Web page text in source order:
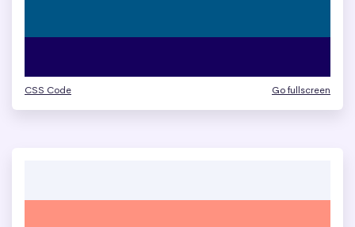
CSS Code Go fullscreen